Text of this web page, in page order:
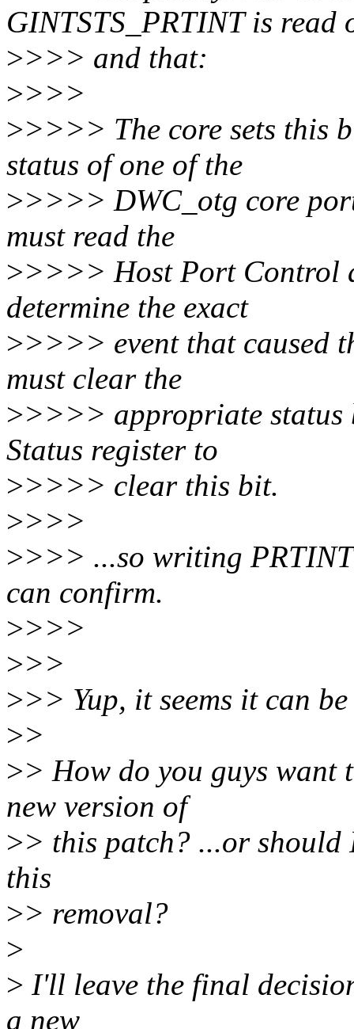
GINTSTS_PRTINT is read
>>>> and that:
>>>>
>>>>> The core sets this
status of one of the
>>>>> DWC_otg core
must read the
>>>>> Host Port Control
determine the exact
>>>>> event that caused
must clear the
>>>>> appropriate status
Status register to
>>>>> clear this bit.
>>>>
>>>> ...so writing
can confirm.
>>>>
>>>
>>> Yup, it seems it can
>>
>> How do you guys want
new version of
>> this patch? ...or should
this
>> removal?
>
> I'll leave the final
a new